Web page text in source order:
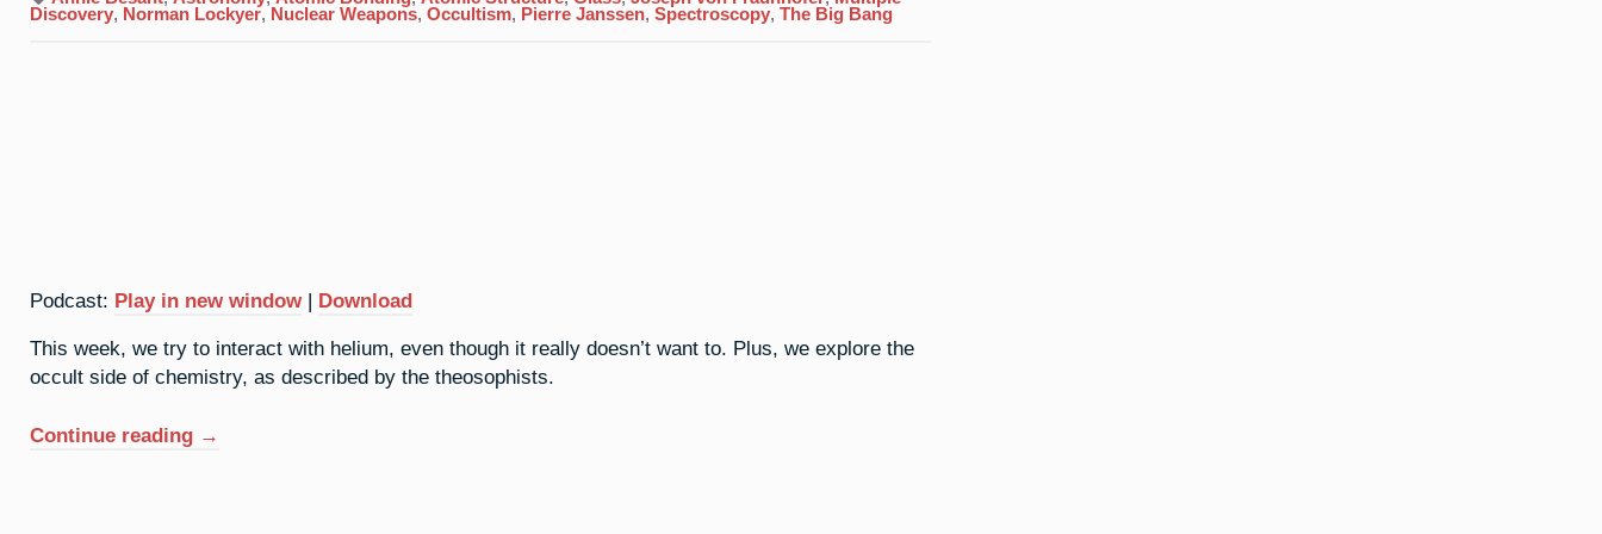
Above
Discovery, Norman Lockyer, Nuclear Weapons, Occultism, Pierre Janssen, Spectroscopy, The Big Bang
Podcast: Play in new window | Download
This week, we try to interact with helium, even though it really doesn’t want to. Plus, we explore the
occult side of chemistry, as described by the theosophists.
Continue reading “2.
→